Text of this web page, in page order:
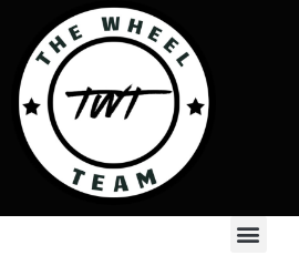
content
Menu